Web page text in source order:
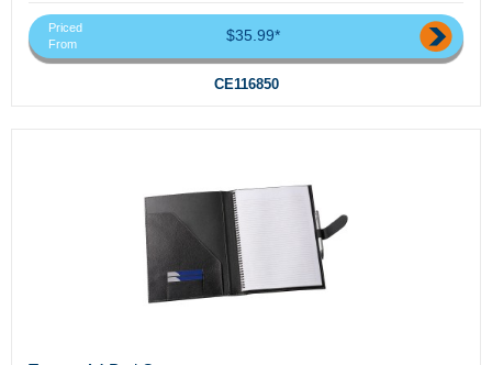
Priced
From
$35.99*
CE116850